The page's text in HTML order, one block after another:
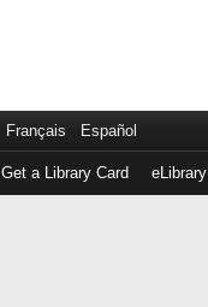
Français Español
Get a Library Card eLibrary